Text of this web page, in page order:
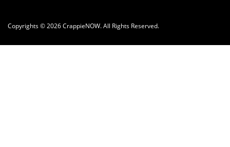
Copyrights © 2026 CrappieNOW. All Rights Reserved.